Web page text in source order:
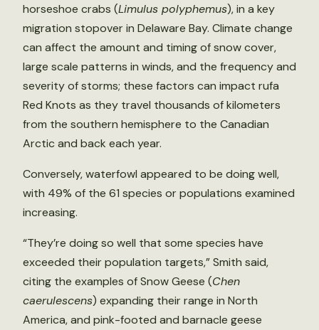
horseshoe crabs (Limulus polyphemus), in a key
migration stopover in Delaware Bay. Climate change
can affect the amount and timing of snow cover,
large scale patterns in winds, and the frequency and
severity of storms; these factors can impact rufa
Red Knots as they travel thousands of kilometers
from the southern hemisphere to the Canadian
Arctic and back each year.
Conversely, waterfowl appeared to be doing well,
with 49% of the 61 species or populations examined
increasing.
“They’re doing so well that some species have
exceeded their population targets,” Smith said,
citing the examples of Snow Geese (Chen
caerulescens) expanding their range in North
America, and pink-footed and barnacle geese